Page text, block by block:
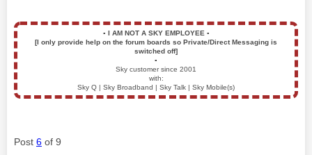
▪️ I AM NOT A SKY EMPLOYEE ▪️
[I only provide help on the forum boards so Private/Direct Messaging is
switched off]
▪️
Sky customer since 2001
with:
Sky Q | Sky Broadband | Sky Talk | Sky Mobile(s)
Post 6 of 9